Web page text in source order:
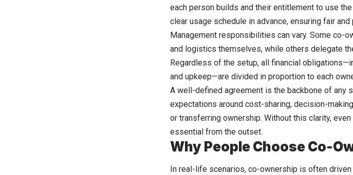
each person builds and their entitlement to use
clear usage schedule in advance, ensuring fair
Management responsibilities can vary. Some co-
and logistics themselves, while others delegate
Regardless of the setup, all financial
and upkeep—are divided in proportion to each
A well-defined agreement is the backbone of any
expectations around cost-sharing, decision-
or transferring ownership. Without this clarity,
essential from the outset.
Why People Choose Co-
In real-life scenarios, co-ownership is often